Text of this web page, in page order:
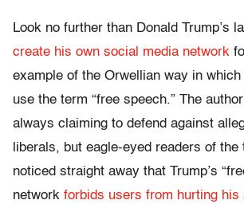
Look no further than Donald Trump’s
create his own social media network
example of the Orwellian way in
use the term “free speech.” The
always claiming to defend against
liberals, but eagle-eyed readers of
noticed straight away that Trump’s
network forbids users from hurting his